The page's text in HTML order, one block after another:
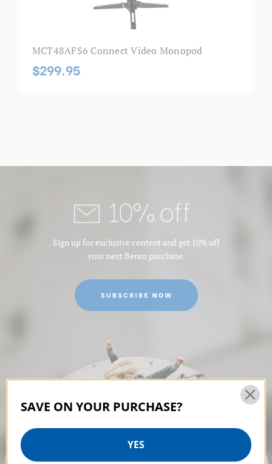
MCT48AFS6 Connect Video Monopod
$299.95
10% off
Sign up for exclusive content and get 10% off
your next Benro purchase.
SAVE ON YOUR PURCHASE?
YES